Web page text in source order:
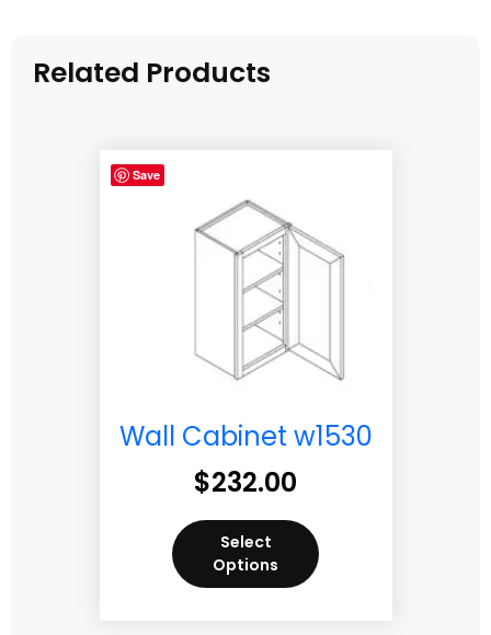
Related Products
Save
Wall Cabinet w1530
$232.00
Select
Options